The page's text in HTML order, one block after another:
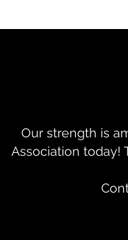
Our strength is
Association today!